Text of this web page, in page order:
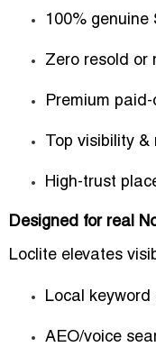
100% genuine
Zero resold or
Premium
Top visibility
High-trust
Designed for real
Loclite elevates
Local keyword
AEO/voice